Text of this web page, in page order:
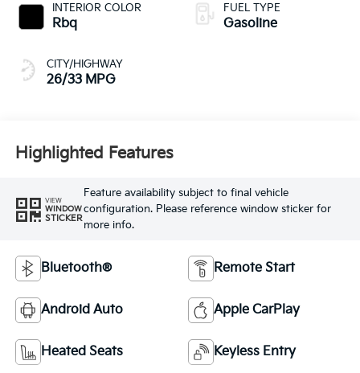
INTERIOR COLOR
Rbq
CITY/HIGHWAY
26/33 MPG
FUEL TYPE
Gasoline
Highlighted Features
VIEW
WINDOW
STICKER
Feature availability subject to final vehicle
configuration. Please reference window sticker for
more info.
Bluetooth® Remote Start
Android Auto Apple CarPlay
Heated Seats Keyless Entry